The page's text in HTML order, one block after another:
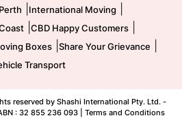
International Moving
| CBD Happy Customers|
Boxes| Share Your Grievance
Transport
reserved by Shashi International Pty. Ltd. -
: 32 855 236 093 | Terms and Conditions